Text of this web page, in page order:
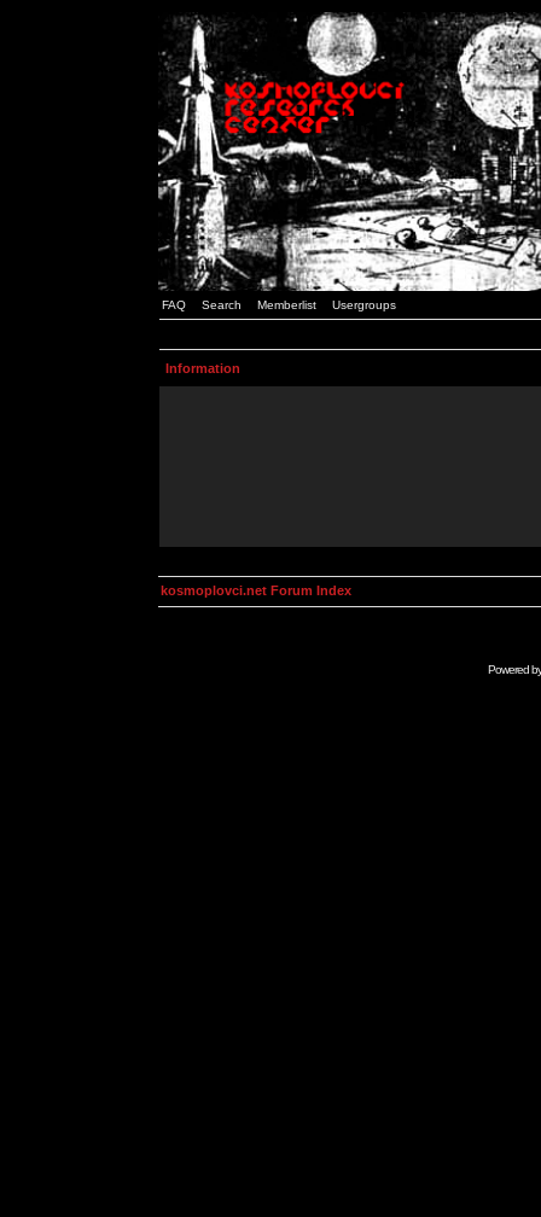
FAQ Search Memberlist Usergroups
Information
kosmoplovci.net Forum Index
Powered